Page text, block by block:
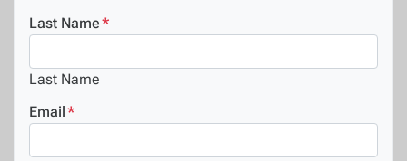
Last Name*
Last Name
Email*